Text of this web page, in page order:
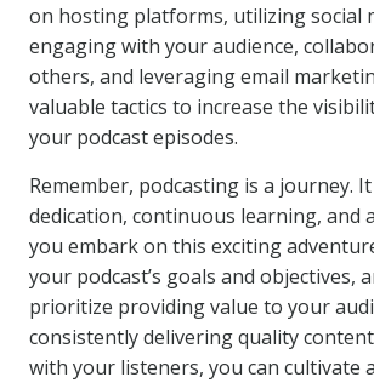
on hosting platforms, utilizing social
engaging with your audience,
others, and leveraging email
valuable tactics to increase the
your podcast episodes.
Remember, podcasting is a journey.
dedication, continuous learning, and
you embark on this exciting
your podcast’s goals and objectives,
prioritize providing value to your
consistently delivering quality
with your listeners, you can cultivate